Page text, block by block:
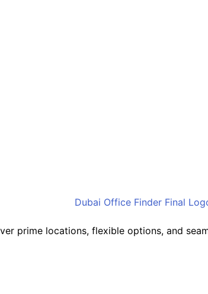
prime locations, flexible options, and